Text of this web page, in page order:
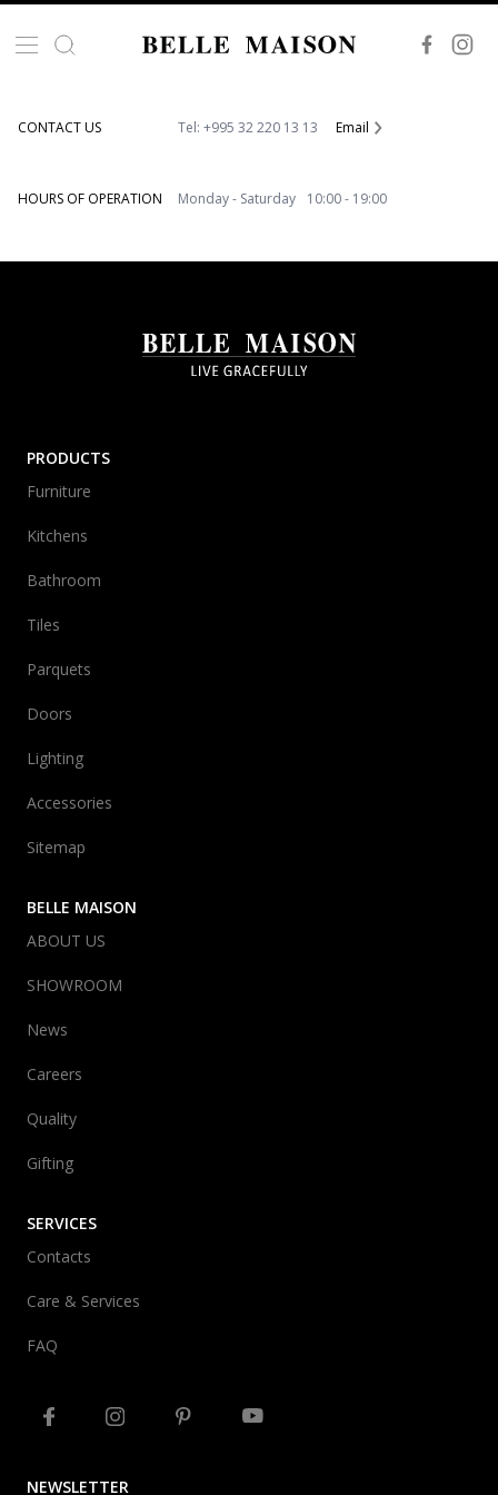
VISIT OUR SHOWROOM 86, Akaki Beliashvili Str. 0159 Tbilisi, Georgia
CONTACT US Tel: +995 32 220 13 13 Email
HOURS OF OPERATION Monday - Saturday 10:00 - 19:00
PRODUCTS
Furniture
Kitchens
Bathroom
Tiles
Parquets
Doors
Lighting
Accessories
Sitemap
BELLE MAISON
ABOUT US
SHOWROOM
News
Careers
Quality
Gifting
SERVICES
Contacts
Care & Services
FAQ
NEWSLETTER